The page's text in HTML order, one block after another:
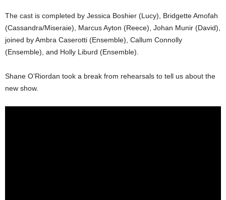
The cast is completed by Jessica Boshier (Lucy), Bridgette Amofah
(Cassandra/Miseraie), Marcus Ayton (Reece), Johan Munir (David),
joined by Ambra Caserotti (Ensemble), Callum Connolly
(Ensemble), and Holly Liburd (Ensemble).
Shane O’Riordan took a break from rehearsals to tell us about the
new show.